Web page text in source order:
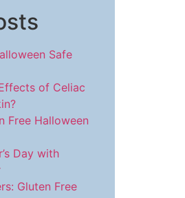
Safe
of Celiac
Free Halloween
Day with
Gluten Free